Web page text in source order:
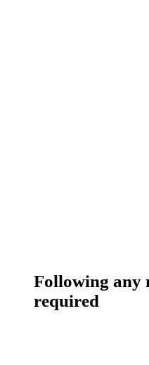
Following any
required